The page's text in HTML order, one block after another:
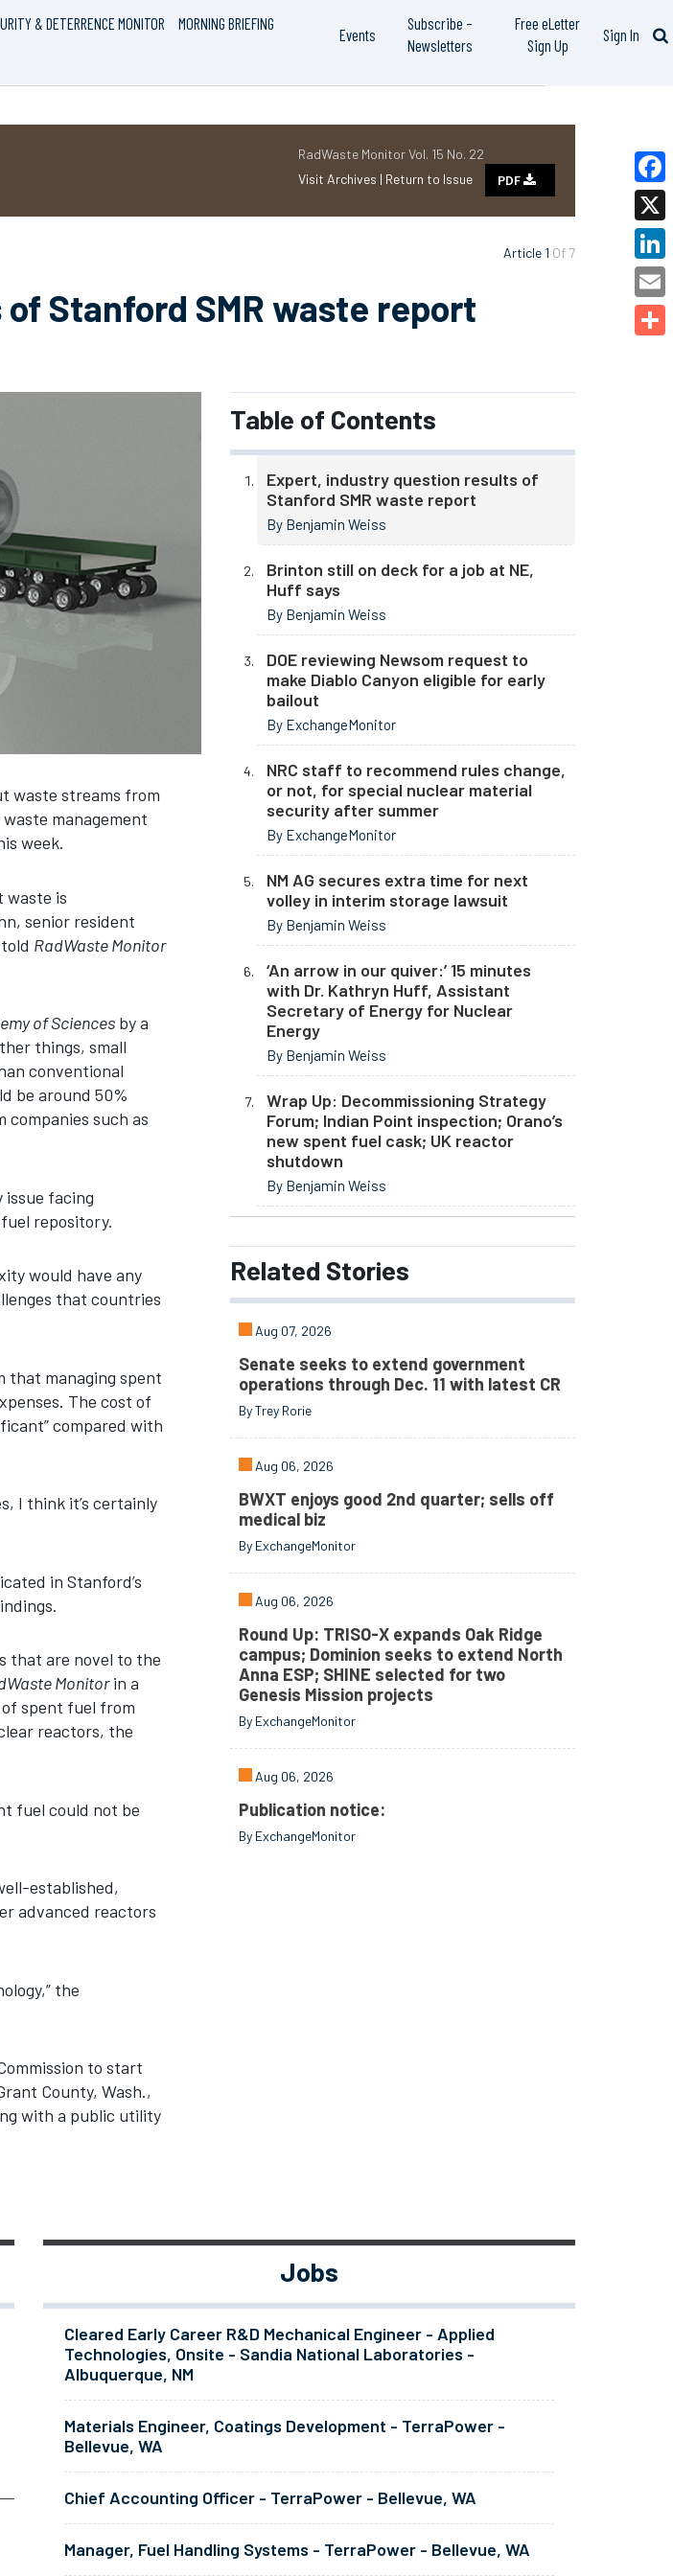
& DETERRENCE MONITOR
MORNING BRIEFING
Events
Subscribe –
Newsletters
Free eLetter
Sign Up
Sign In
RadWaste Monitor Vol. 15 No. 22
Visit Archives | Return to Issue PDF
Article 1 Of 7
Stanford SMR waste report
waste streams from
management
week.
waste is
senior resident
RadWaste Monitor
of Sciencesby a
things, small
conventional
be around 50%
such as
issue facing
repository.
would have any
that countries
that managing spent
The cost of
compared with
I think it’s certainly
in Stanford’s
that are novel to the
Monitorin a
spent fuel from
reactors, the
fuel could not be
established,
advanced reactors
the
to start
County, Wash.,
with a public utility
Table of Contents
Expert, industry question results of
Stanford SMR waste report
By Benjamin Weiss
Brinton still on deck for a job at NE,
Huff says
By Benjamin Weiss
DOE reviewing Newsom request to
make Diablo Canyon eligible for early
bailout
By ExchangeMonitor
NRC staff to recommend rules change,
or not, for special nuclear material
security after summer
By ExchangeMonitor
NM AG secures extra time for next
volley in interim storage lawsuit
By Benjamin Weiss
‘An arrow in our quiver:’ 15 minutes
with Dr. Kathryn Huff, Assistant
Secretary of Energy for Nuclear
Energy
By Benjamin Weiss
Wrap Up: Decommissioning Strategy
Forum; Indian Point inspection; Orano’s
new spent fuel cask; UK reactor
shutdown
By Benjamin Weiss
Related Stories
Aug 07, 2026
Senate seeks to extend government
operations through Dec. 11 with latest CR
By Trey Rorie
Aug 06, 2026
BWXT enjoys good 2nd quarter; sells off
medical biz
By ExchangeMonitor
Aug 06, 2026
Round Up: TRISO-X expands Oak Ridge
campus; Dominion seeks to extend North
Anna ESP; SHINE selected for two
Genesis Mission projects
By ExchangeMonitor
Aug 06, 2026
Publication notice:
By ExchangeMonitor
Jobs
Cleared Early Career R&D Mechanical Engineer - Applied
Technologies, Onsite - Sandia National Laboratories -
Albuquerque, NM
Materials Engineer, Coatings Development - TerraPower -
Bellevue, WA
Chief Accounting Officer - TerraPower - Bellevue, WA
Manager, Fuel Handling Systems - TerraPower - Bellevue, WA
X
Email